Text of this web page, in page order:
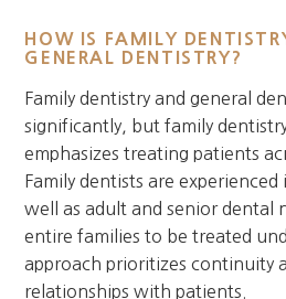
HOW IS FAMILY
GENERAL DENTISTRY?
Family dentistry and general
significantly, but family
emphasizes treating patients
Family dentists are experienced
well as adult and senior dental
entire families to be treated
approach prioritizes continuity
relationships with patients.